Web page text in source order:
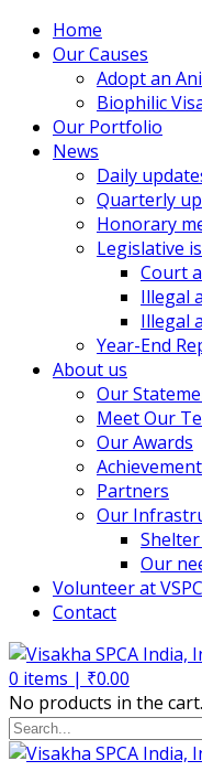
Home
Our Causes
Adopt an
Biophilic
Our Portfolio
News
Daily
Quarterly
Honorary
Legislative
Court
Illegal
Illegal
Year-End
About us
Our
Meet Our
Our Awards
Partners
Our
Our
Volunteer at
Contact
0 items | ₹0.00
No products in the cart.